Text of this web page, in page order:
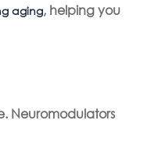
aging, helping you
Neuromodulators